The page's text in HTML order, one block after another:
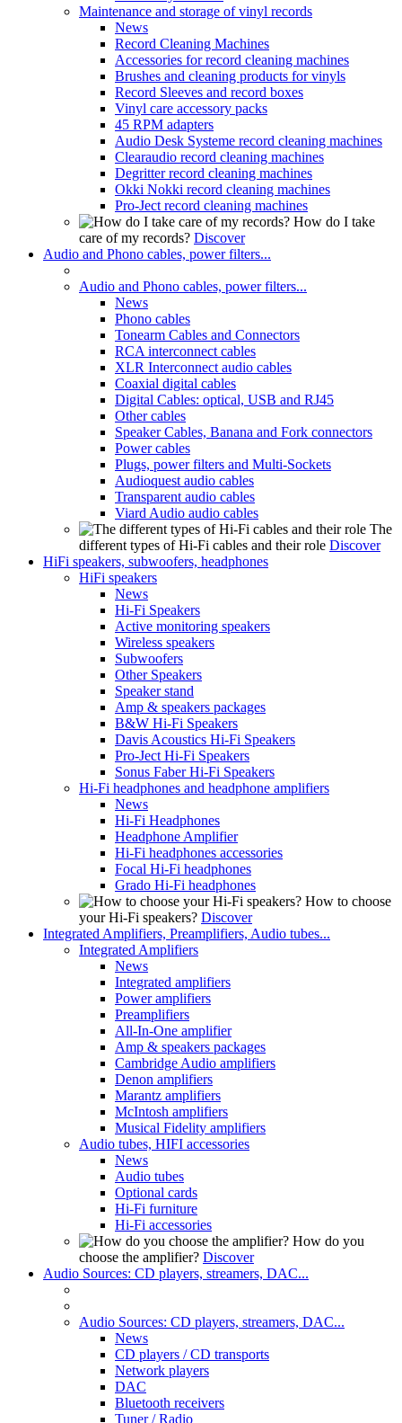
Maintenance and storage of vinyl records
News
Record Cleaning Machines
Accessories for record cleaning machines
Brushes and cleaning products for vinyls
Record Sleeves and record boxes
Vinyl care accessory packs
45 RPM adapters
Audio Desk Systeme record cleaning machines
Clearaudio record cleaning machines
Degritter record cleaning machines
Okki Nokki record cleaning machines
Pro-Ject record cleaning machines
How do I take
care of my records? Discover
Audio and Phono cables, power filters...
Audio and Phono cables, power filters...
News
Phono cables
Tonearm Cables and Connectors
RCA interconnect cables
XLR Interconnect audio cables
Coaxial digital cables
Digital Cables: optical, USB and RJ45
Other cables
Speaker Cables, Banana and Fork connectors
Power cables
Plugs, power filters and Multi-Sockets
Audioquest audio cables
Transparent audio cables
Viard Audio audio cables
The
different types of Hi-Fi cables and their role Discover
HiFi speakers, subwoofers, headphones
HiFi speakers
News
Hi-Fi Speakers
Active monitoring speakers
Wireless speakers
Subwoofers
Other Speakers
Speaker stand
Amp & speakers packages
B&W Hi-Fi Speakers
Davis Acoustics Hi-Fi Speakers
Pro-Ject Hi-Fi Speakers
Sonus Faber Hi-Fi Speakers
Hi-Fi headphones and headphone amplifiers
News
Hi-Fi Headphones
Headphone Amplifier
Hi-Fi headphones accessories
Focal Hi-Fi headphones
Grado Hi-Fi headphones
How to choose
your Hi-Fi speakers? Discover
Integrated Amplifiers, Preamplifiers, Audio tubes...
Integrated Amplifiers
News
Integrated amplifiers
Power amplifiers
Preamplifiers
All-In-One amplifier
Amp & speakers packages
Cambridge Audio amplifiers
Denon amplifiers
Marantz amplifiers
McIntosh amplifiers
Musical Fidelity amplifiers
Audio tubes, HIFI accessories
News
Audio tubes
Optional cards
Hi-Fi furniture
Hi-Fi accessories
How do you
choose the amplifier? Discover
Audio Sources: CD players, streamers, DAC...
Audio Sources: CD players, streamers, DAC...
News
CD players / CD transports
Network players
DAC
Bluetooth receivers
Tuner / Radio